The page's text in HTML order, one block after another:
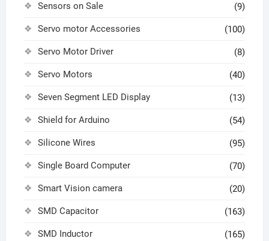
Sensors on Sale (9)
Servo motor Accessories (100)
Servo Motor Driver (8)
Servo Motors (40)
Seven Segment LED Display (13)
Shield for Arduino (54)
Silicone Wires (95)
Single Board Computer (70)
Smart Vision camera (20)
SMD Capacitor (163)
SMD Inductor (165)